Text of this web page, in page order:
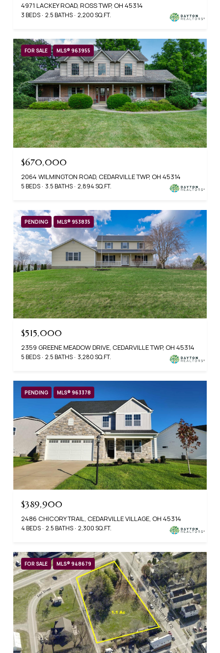
4971 LACKEY ROAD, ROSS TWP, OH 45314
3 BEDS 2.5 BATHS 2,200 SQ.FT.
FOR SALE MLS® 963955
$670,000
2064 WILMINGTON ROAD, CEDARVILLE TWP, OH 45314
5 BEDS 3.5 BATHS 2,894 SQ.FT.
PENDING MLS® 953835
$515,000
2359 GREENE MEADOW DRIVE, CEDARVILLE TWP, OH 45314
5 BEDS 2.5 BATHS 3,280 SQ.FT.
PENDING MLS® 963378
$389,900
2486 CHICORY TRAIL, CEDARVILLE VILLAGE, OH 45314
4 BEDS 2.5 BATHS 2,300 SQ.FT.
FOR SALE MLS® 948679